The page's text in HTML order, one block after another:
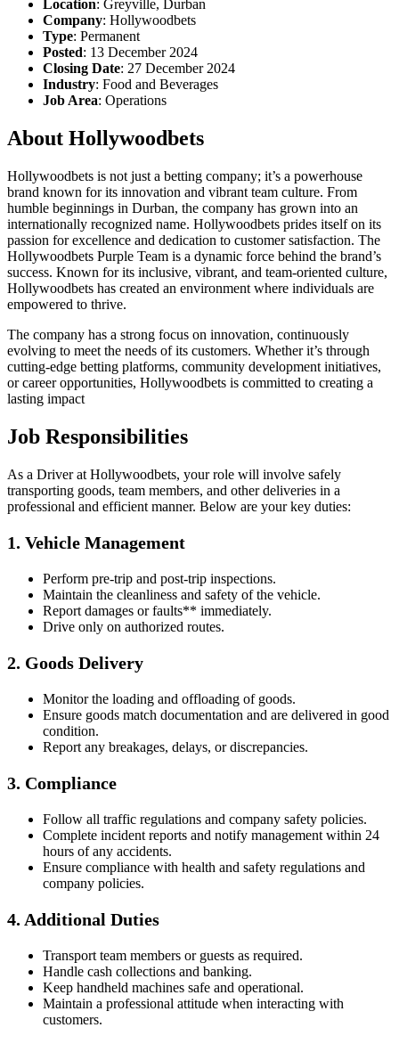
Location: Greyville, Durban
Company: Hollywoodbets
Type: Permanent
Posted: 13 December 2024
Closing Date: 27 December 2024
Industry: Food and Beverages
Job Area: Operations
About Hollywoodbets
Hollywoodbets is not just a betting company; it’s a powerhouse
brand known for its innovation and vibrant team culture. From
humble beginnings in Durban, the company has grown into an
internationally recognized name. Hollywoodbets prides itself on its
passion for excellence and dedication to customer satisfaction. The
Hollywoodbets Purple Team is a dynamic force behind the brand’s
success. Known for its inclusive, vibrant, and team-oriented culture,
Hollywoodbets has created an environment where individuals are
empowered to thrive.
The company has a strong focus on innovation, continuously
evolving to meet the needs of its customers. Whether it’s through
cutting-edge betting platforms, community development initiatives,
or career opportunities, Hollywoodbets is committed to creating a
lasting impact
Job Responsibilities
As a Driver at Hollywoodbets, your role will involve safely
transporting goods, team members, and other deliveries in a
professional and efficient manner. Below are your key duties:
1. Vehicle Management
Perform pre-trip and post-trip inspections.
Maintain the cleanliness and safety of the vehicle.
Report damages or faults** immediately.
Drive only on authorized routes.
2. Goods Delivery
Monitor the loading and offloading of goods.
Ensure goods match documentation and are delivered in good
condition.
Report any breakages, delays, or discrepancies.
3. Compliance
Follow all traffic regulations and company safety policies.
Complete incident reports and notify management within 24
hours of any accidents.
Ensure compliance with health and safety regulations and
company policies.
4. Additional Duties
Transport team members or guests as required.
Handle cash collections and banking.
Keep handheld machines safe and operational.
Maintain a professional attitude when interacting with
customers.